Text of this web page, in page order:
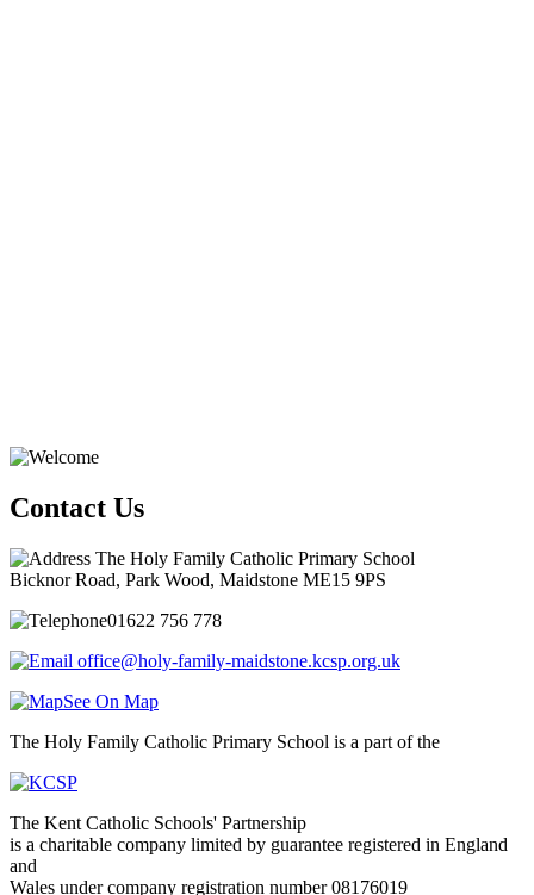
Contact Us
The Holy Family Catholic Primary School
Bicknor Road, Park Wood, Maidstone ME15 9PS
01622 756 778
office@holy-family-maidstone.kcsp.org.uk
See On Map
The Holy Family Catholic Primary School is a part of the
The Kent Catholic Schools' Partnership
is a charitable company limited by guarantee registered in England
and
Wales under company registration number 08176019